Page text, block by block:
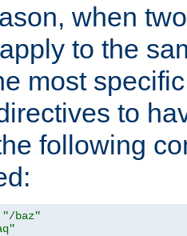
when
to the
most
to
following
"/baz"